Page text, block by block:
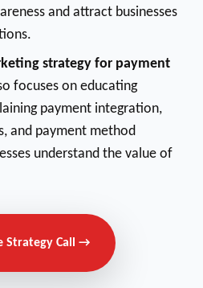
and attract businesses
strategy for payment
focuses on educating
payment integration,
and payment method
understand the value of
Strategy Call →